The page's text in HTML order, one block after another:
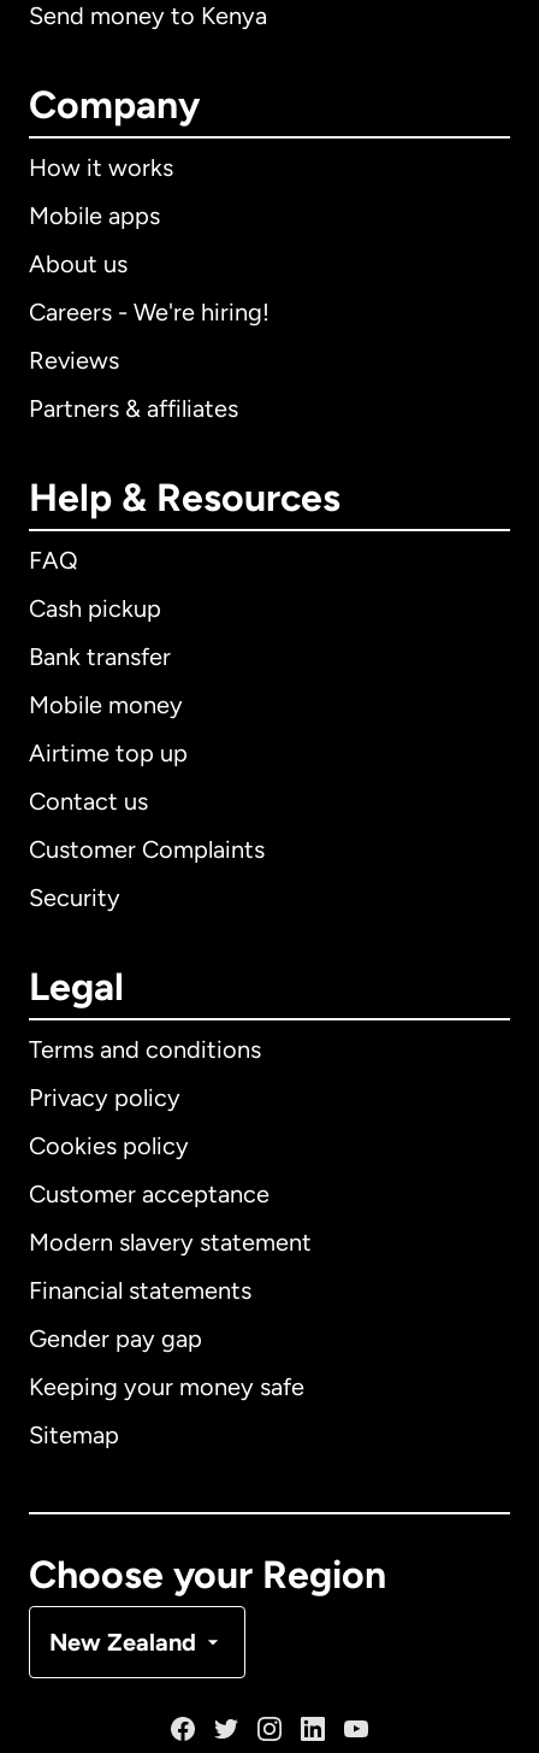
Send money to Kenya
Company
How it works
Mobile apps
About us
Careers - We're hiring!
Reviews
Partners & affiliates
Help & Resources
FAQ
Cash pickup
Bank transfer
Mobile money
Airtime top up
Contact us
Customer Complaints
Security
Legal
Terms and conditions
Privacy policy
Cookies policy
Customer acceptance
Modern slavery statement
Financial statements
Gender pay gap
Keeping your money safe
Sitemap
Choose your Region
New Zealand
International English
Australia